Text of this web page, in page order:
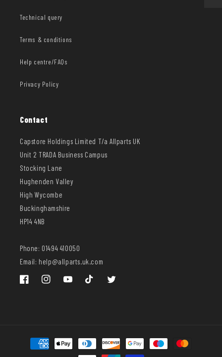
Technical query
Terms & conditions
Help centre/FAQs
Privacy Policy
Contact
Capstore Holdings Limited T/a Allparts UK
Unit 2 TRADA Business Campus
Stocking Lane
Hughenden Valley
High Wycombe
Buckinghamshire
HP14 4NB
Phone: 01494 410050
Email: help@allparts.uk.com
FacebookInstagramYouTube TikTok Twitter
Payment
methods